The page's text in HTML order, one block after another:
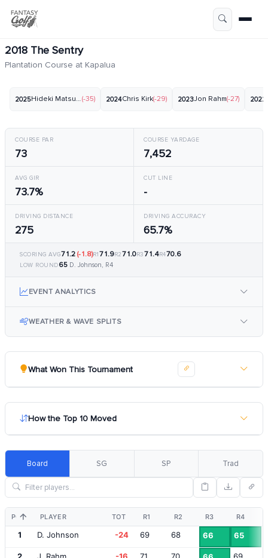
2018 The Sentry
Plantation Course at Kapalua
2025Hideki Matsuyama
(-35) 2024Chris Kirk(-29) 2023Jon Rahm(-27) 2022
COURSE PAR
73
COURSE YARDAGE
7,452
AVG GIR
73.7%
CUT LINE
-
DRIVING DISTANCE
275
DRIVING ACCURACY
65.7%
SCORING AVG71.2 (-1.8)R171.9R271.0R371.4R470.6
LOW ROUND65 D. Johnson, R4
EVENT ANALYTICS
WEATHER & WAVE SPLITS
What Won This Tournament
How the Top 10 Moved
Board SG SP Trad
POS PLAYER TOT R1 R2 R3 R4
1 D. Johnson -24 69 68 66 65